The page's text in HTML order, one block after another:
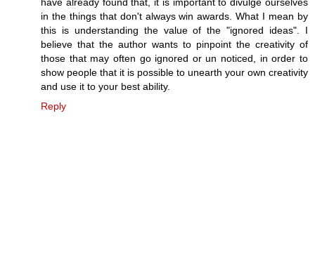
have already found that, it is important to divulge ourselves
in the things that don't always win awards. What I mean by
this is understanding the value of the "ignored ideas". I
believe that the author wants to pinpoint the creativity of
those that may often go ignored or un noticed, in order to
show people that it is possible to unearth your own creativity
and use it to your best ability.
Reply